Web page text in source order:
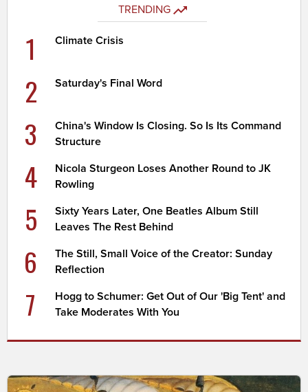
TRENDING
1 Climate Crisis
2 Saturday's Final Word
3
China's Window Is Closing. So Is Its Command
Structure
4
Nicola Sturgeon Loses Another Round to JK
Rowling
5
Sixty Years Later, One Beatles Album Still
Leaves The Rest Behind
6
The Still, Small Voice of the Creator: Sunday
Reflection
7
Hogg to Schumer: Get Out of Our 'Big Tent' and
Take Moderates With You